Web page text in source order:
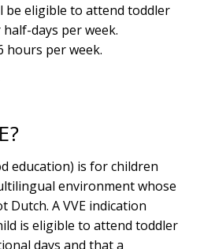
be eligible to attend toddler
days per week.
hours per week.
education) is for children
environment whose
Dutch. A VVE indication
is eligible to attend toddler
days and that a